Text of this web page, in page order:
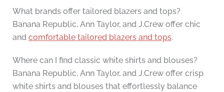
What brands offer tailored blazers and tops?
Banana Republic, Ann Taylor, and J.Crew offer chic
and comfortable tailored blazers and tops.
Where can I find classic white shirts and blouses?
Banana Republic, Ann Taylor, and J.Crew offer crisp
white shirts and blouses that effortlessly balance